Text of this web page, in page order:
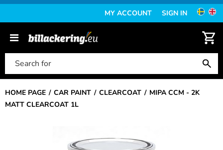
MY ACCOUNT SIGN IN
HOME PAGE CAR PAINT CLEARCOAT
MIPA CCM - 2K
MATT CLEARCOAT 1L